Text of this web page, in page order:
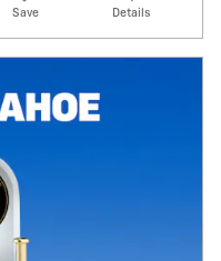
Save Details